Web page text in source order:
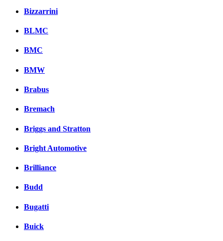
Bizzarrini
BLMC
BMC
BMW
Brabus
Bremach
Briggs and Stratton
Bright Automotive
Brilliance
Budd
Bugatti
Buick